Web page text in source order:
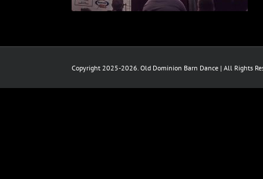
Copyright 2025-2026. Old Dominion Barn Dance | All Rights